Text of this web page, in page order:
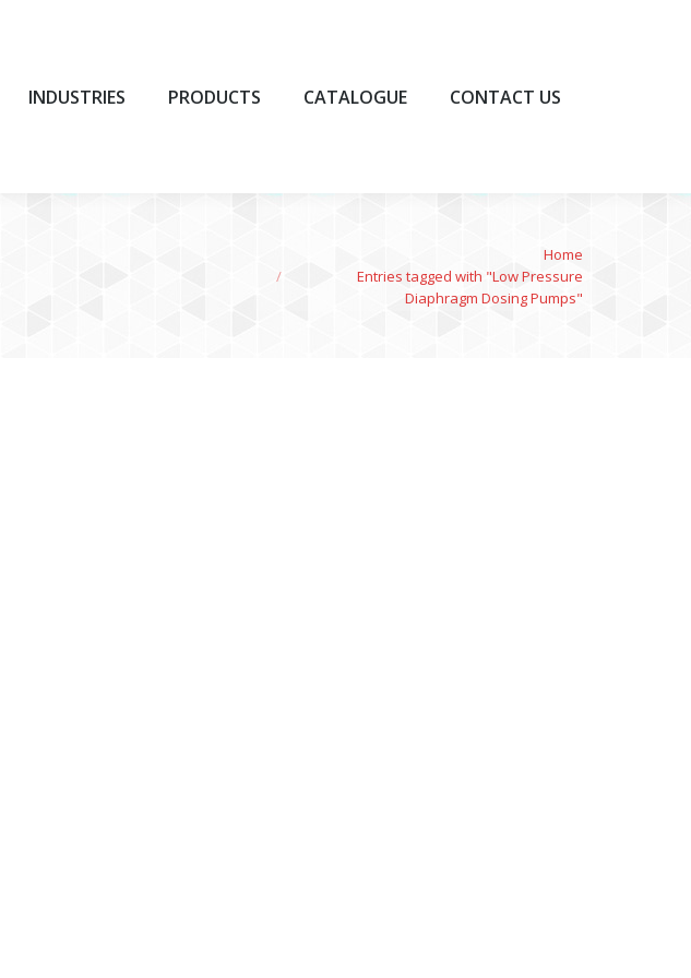
INDUSTRIES PRODUCTS CATALOGUE CONTACT US
Home
Entries tagged with "Low Pressure
Diaphragm Dosing Pumps"